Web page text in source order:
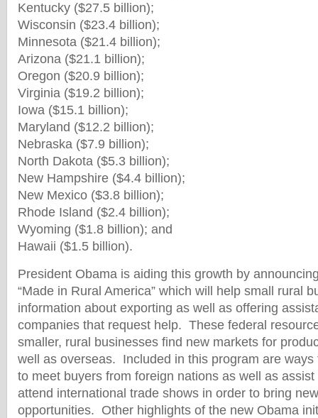
Kentucky ($27.5 billion);
Wisconsin ($23.4 billion);
Minnesota ($21.4 billion);
Arizona ($21.1 billion);
Oregon ($20.9 billion);
Virginia ($19.2 billion);
Iowa ($15.1 billion);
Maryland ($12.2 billion);
Nebraska ($7.9 billion);
North Dakota ($5.3 billion);
New Hampshire ($4.4 billion);
New Mexico ($3.8 billion);
Rhode Island ($2.4 billion);
Wyoming ($1.8 billion); and
Hawaii ($1.5 billion).
President Obama is aiding this growth by
“Made in Rural America” which will help small rural
information about exporting as well as offering
companies that request help. These federal
smaller, rural businesses find new markets for
well as overseas. Included in this program are ways
to meet buyers from foreign nations as well as
attend international trade shows in order to bring
opportunities. Other highlights of the new Obama